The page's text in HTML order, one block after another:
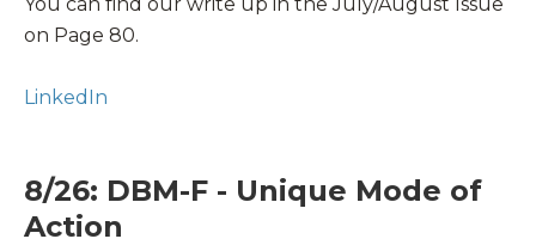
on Page 80.
LinkedIn
8/26: DBM-F - Unique Mode of
Action